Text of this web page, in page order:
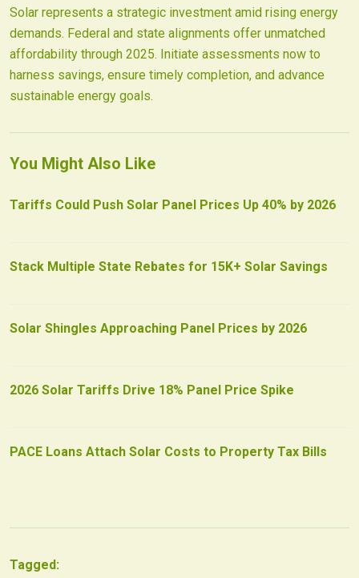
Solar represents a strategic investment amid rising energy
demands. Federal and state alignments offer unmatched
affordability through 2025. Initiate assessments now to
harness savings, ensure timely completion, and advance
sustainable energy goals.
You Might Also Like
Tariffs Could Push Solar Panel Prices Up 40% by 2026
Stack Multiple State Rebates for 15K+ Solar Savings
Solar Shingles Approaching Panel Prices by 2026
2026 Solar Tariffs Drive 18% Panel Price Spike
PACE Loans Attach Solar Costs to Property Tax Bills
Tagged: